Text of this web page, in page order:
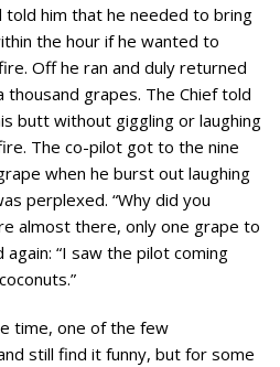
told him that he needed to bring
the hour if he wanted to
Off he ran and duly returned
grapes. The Chief told
butt without giggling or laughing
The co-pilot got to the nine
when he burst out laughing
perplexed. “Why did you
almost there, only one grape to
again: “I saw the pilot coming
time, one of the few
still find it funny, but for some